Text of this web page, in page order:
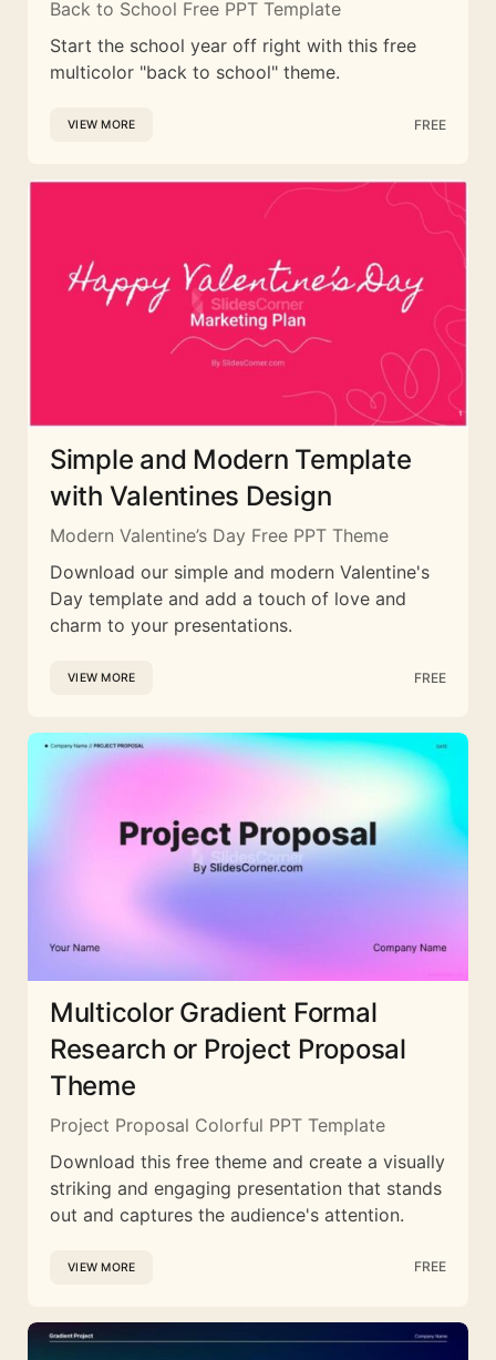
Back to School Free PPT Template
Start the school year off right with this free
multicolor "back to school" theme.
VIEW MORE FREE
Simple and Modern Template
with Valentines Design
Modern Valentine’s Day Free PPT Theme
Download our simple and modern Valentine's
Day template and add a touch of love and
charm to your presentations.
VIEW MORE FREE
Multicolor Gradient Formal
Research or Project Proposal
Theme
Project Proposal Colorful PPT Template
Download this free theme and create a visually
striking and engaging presentation that stands
out and captures the audience's attention.
VIEW MORE FREE